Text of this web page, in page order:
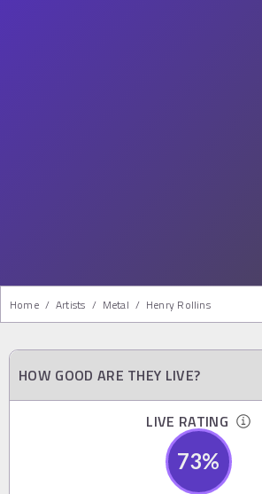
Home / Artists / Metal / Henry Rollins
HOW GOOD ARE THEY LIVE?
LIVE RATING
73%